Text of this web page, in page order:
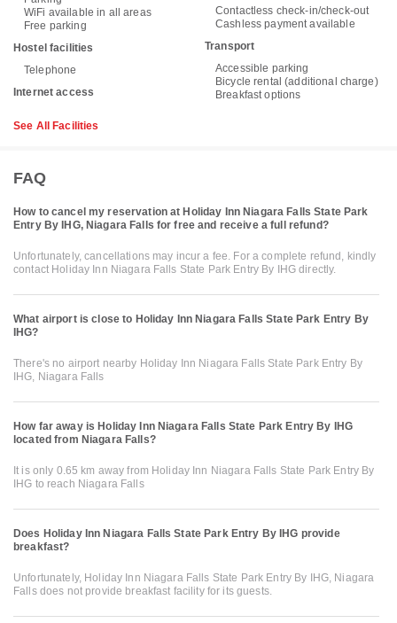
WiFi available in all areas
Free parking
Hostel facilities
Telephone
Internet access
Contactless check-in/check-out
Cashless payment available
Transport
Accessible parking
Bicycle rental (additional charge)
Breakfast options
See All Facilities
FAQ
How to cancel my reservation at Holiday Inn Niagara Falls State Park
Entry By IHG, Niagara Falls for free and receive a full refund?
Unfortunately, cancellations may incur a fee. For a complete refund, kindly
contact Holiday Inn Niagara Falls State Park Entry By IHG directly.
What airport is close to Holiday Inn Niagara Falls State Park Entry By
IHG?
There's no airport nearby Holiday Inn Niagara Falls State Park Entry By
IHG, Niagara Falls
How far away is Holiday Inn Niagara Falls State Park Entry By IHG
located from Niagara Falls?
It is only 0.65 km away from Holiday Inn Niagara Falls State Park Entry By
IHG to reach Niagara Falls
Does Holiday Inn Niagara Falls State Park Entry By IHG provide
breakfast?
Unfortunately, Holiday Inn Niagara Falls State Park Entry By IHG, Niagara
Falls does not provide breakfast facility for its guests.